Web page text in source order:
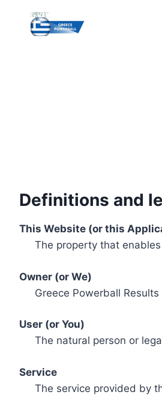
content
Definitions and
This Website (or this
The property that
Owner (or We)
Greece Powerball
User (or You)
The natural person or
Service
The service provided by